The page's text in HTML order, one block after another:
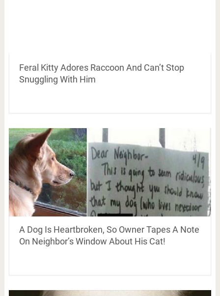
Feral Kitty Adores Raccoon And Can’t Stop
Snuggling With Him
A Dog Is Heartbroken, So Owner Tapes A Note
On Neighbor’s Window About His Cat!